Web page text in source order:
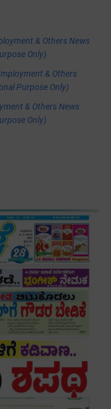
& Others News
Only)
& Others
Purpose Only)
& Others News
Only)